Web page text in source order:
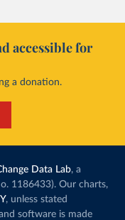
accessible for
a donation.
Data Lab, a
1186433). Our charts,
, unless stated
software is made